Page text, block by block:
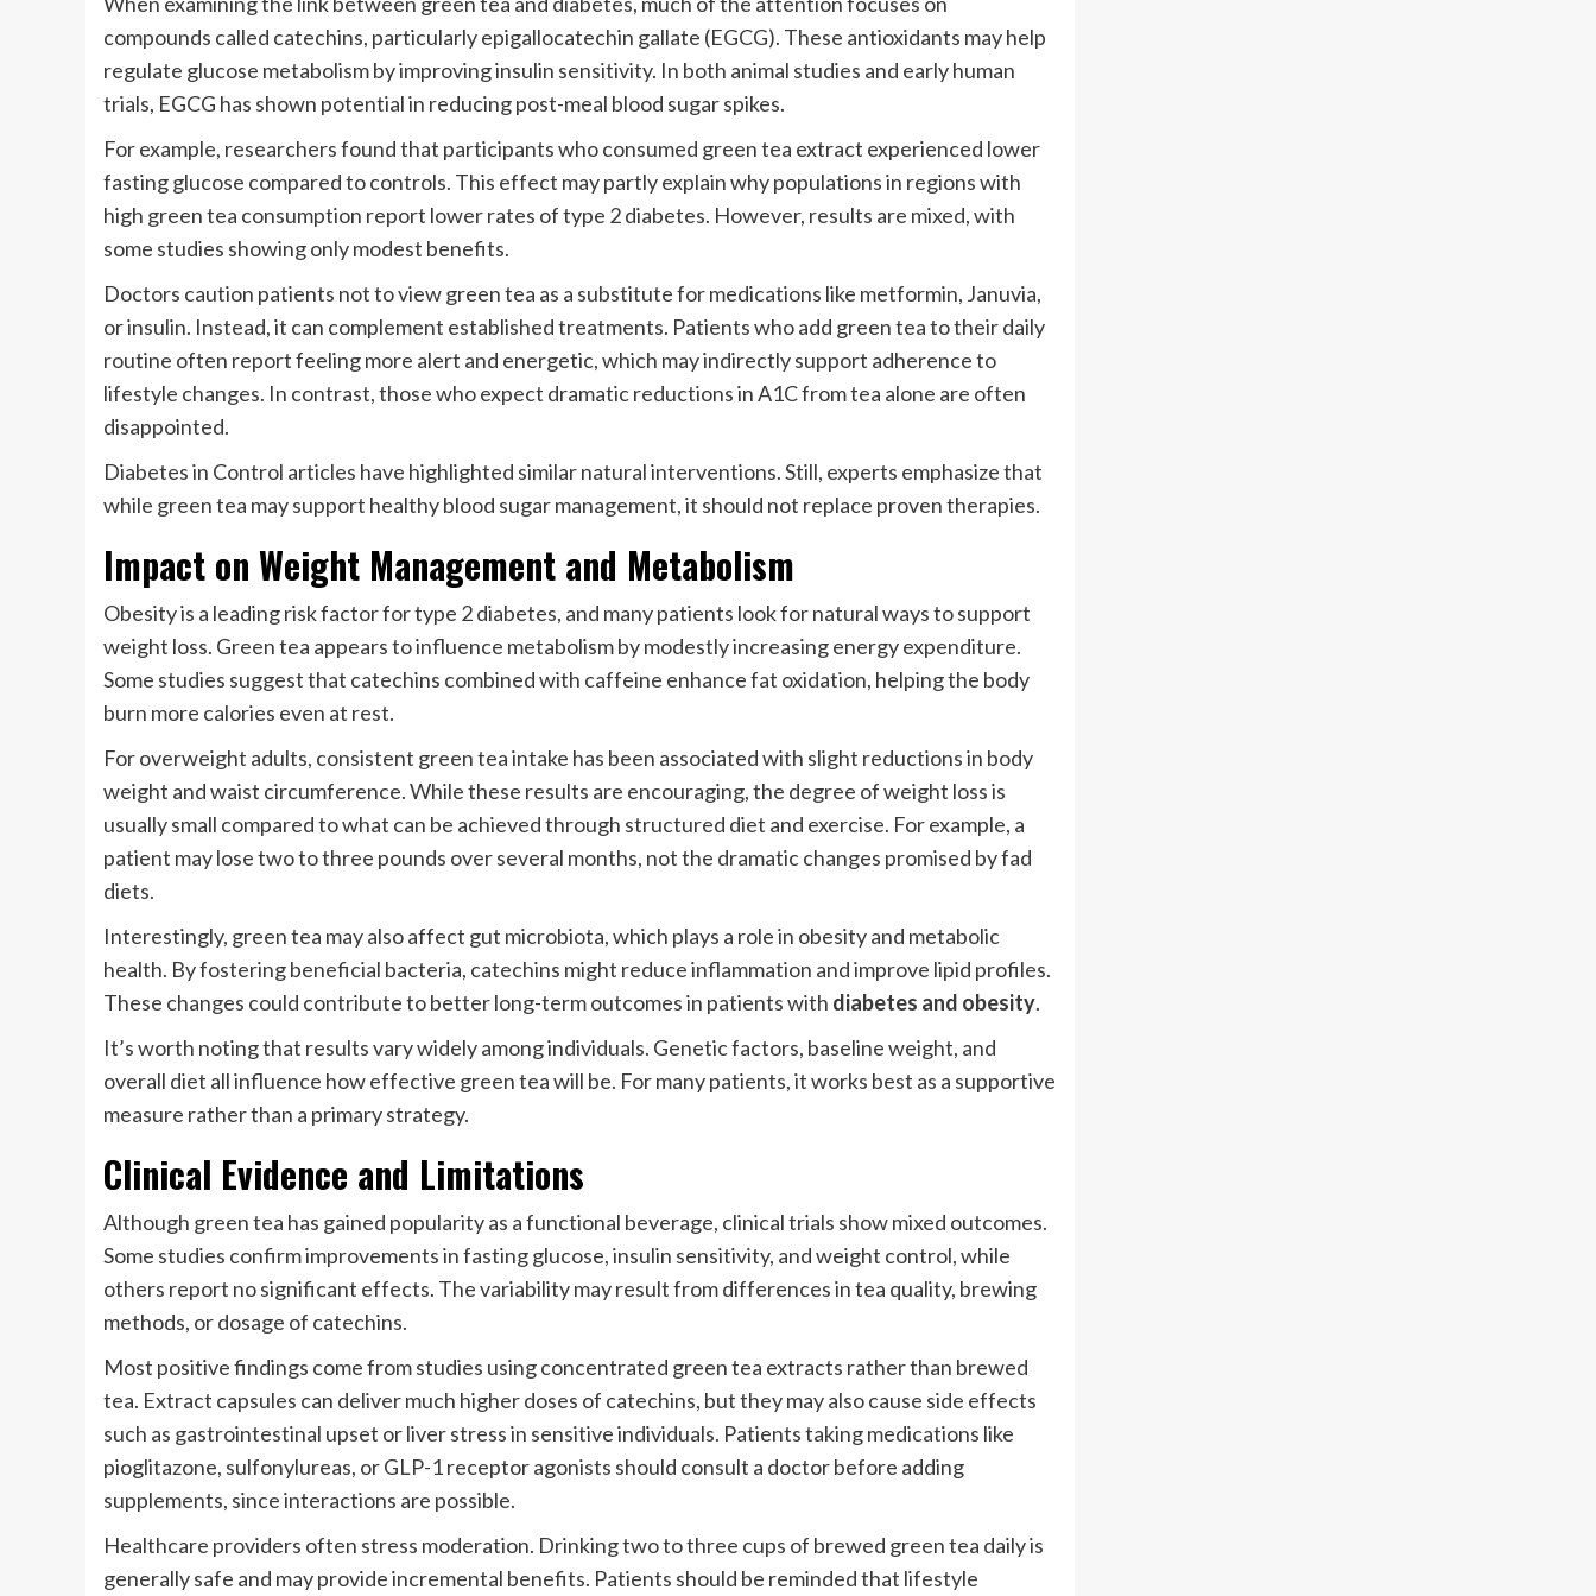
compounds called catechins, particularly epigallocatechin gallate (EGCG). These antioxidants may help
regulate glucose metabolism by improving insulin sensitivity. In both animal studies and early human
trials, EGCG has shown potential in reducing post-meal blood sugar spikes.
For example, researchers found that participants who consumed green tea extract experienced lower
fasting glucose compared to controls. This effect may partly explain why populations in regions with
high green tea consumption report lower rates of type 2 diabetes. However, results are mixed, with
some studies showing only modest benefits.
Doctors caution patients not to view green tea as a substitute for medications like metformin, Januvia,
or insulin. Instead, it can complement established treatments. Patients who add green tea to their daily
routine often report feeling more alert and energetic, which may indirectly support adherence to
lifestyle changes. In contrast, those who expect dramatic reductions in A1C from tea alone are often
disappointed.
Diabetes in Control articles have highlighted similar natural interventions. Still, experts emphasize that
while green tea may support healthy blood sugar management, it should not replace proven therapies.
Impact on Weight Management and Metabolism
Obesity is a leading risk factor for type 2 diabetes, and many patients look for natural ways to support
weight loss. Green tea appears to influence metabolism by modestly increasing energy expenditure.
Some studies suggest that catechins combined with caffeine enhance fat oxidation, helping the body
burn more calories even at rest.
For overweight adults, consistent green tea intake has been associated with slight reductions in body
weight and waist circumference. While these results are encouraging, the degree of weight loss is
usually small compared to what can be achieved through structured diet and exercise. For example, a
patient may lose two to three pounds over several months, not the dramatic changes promised by fad
diets.
Interestingly, green tea may also affect gut microbiota, which plays a role in obesity and metabolic
health. By fostering beneficial bacteria, catechins might reduce inflammation and improve lipid profiles.
These changes could contribute to better long-term outcomes in patients with diabetes and obesity.
It’s worth noting that results vary widely among individuals. Genetic factors, baseline weight, and
overall diet all influence how effective green tea will be. For many patients, it works best as a supportive
measure rather than a primary strategy.
Clinical Evidence and Limitations
Although green tea has gained popularity as a functional beverage, clinical trials show mixed outcomes.
Some studies confirm improvements in fasting glucose, insulin sensitivity, and weight control, while
others report no significant effects. The variability may result from differences in tea quality, brewing
methods, or dosage of catechins.
Most positive findings come from studies using concentrated green tea extracts rather than brewed
tea. Extract capsules can deliver much higher doses of catechins, but they may also cause side effects
such as gastrointestinal upset or liver stress in sensitive individuals. Patients taking medications like
pioglitazone, sulfonylureas, or GLP-1 receptor agonists should consult a doctor before adding
supplements, since interactions are possible.
Healthcare providers often stress moderation. Drinking two to three cups of brewed green tea daily is
generally safe and may provide incremental benefits. Patients should be reminded that lifestyle